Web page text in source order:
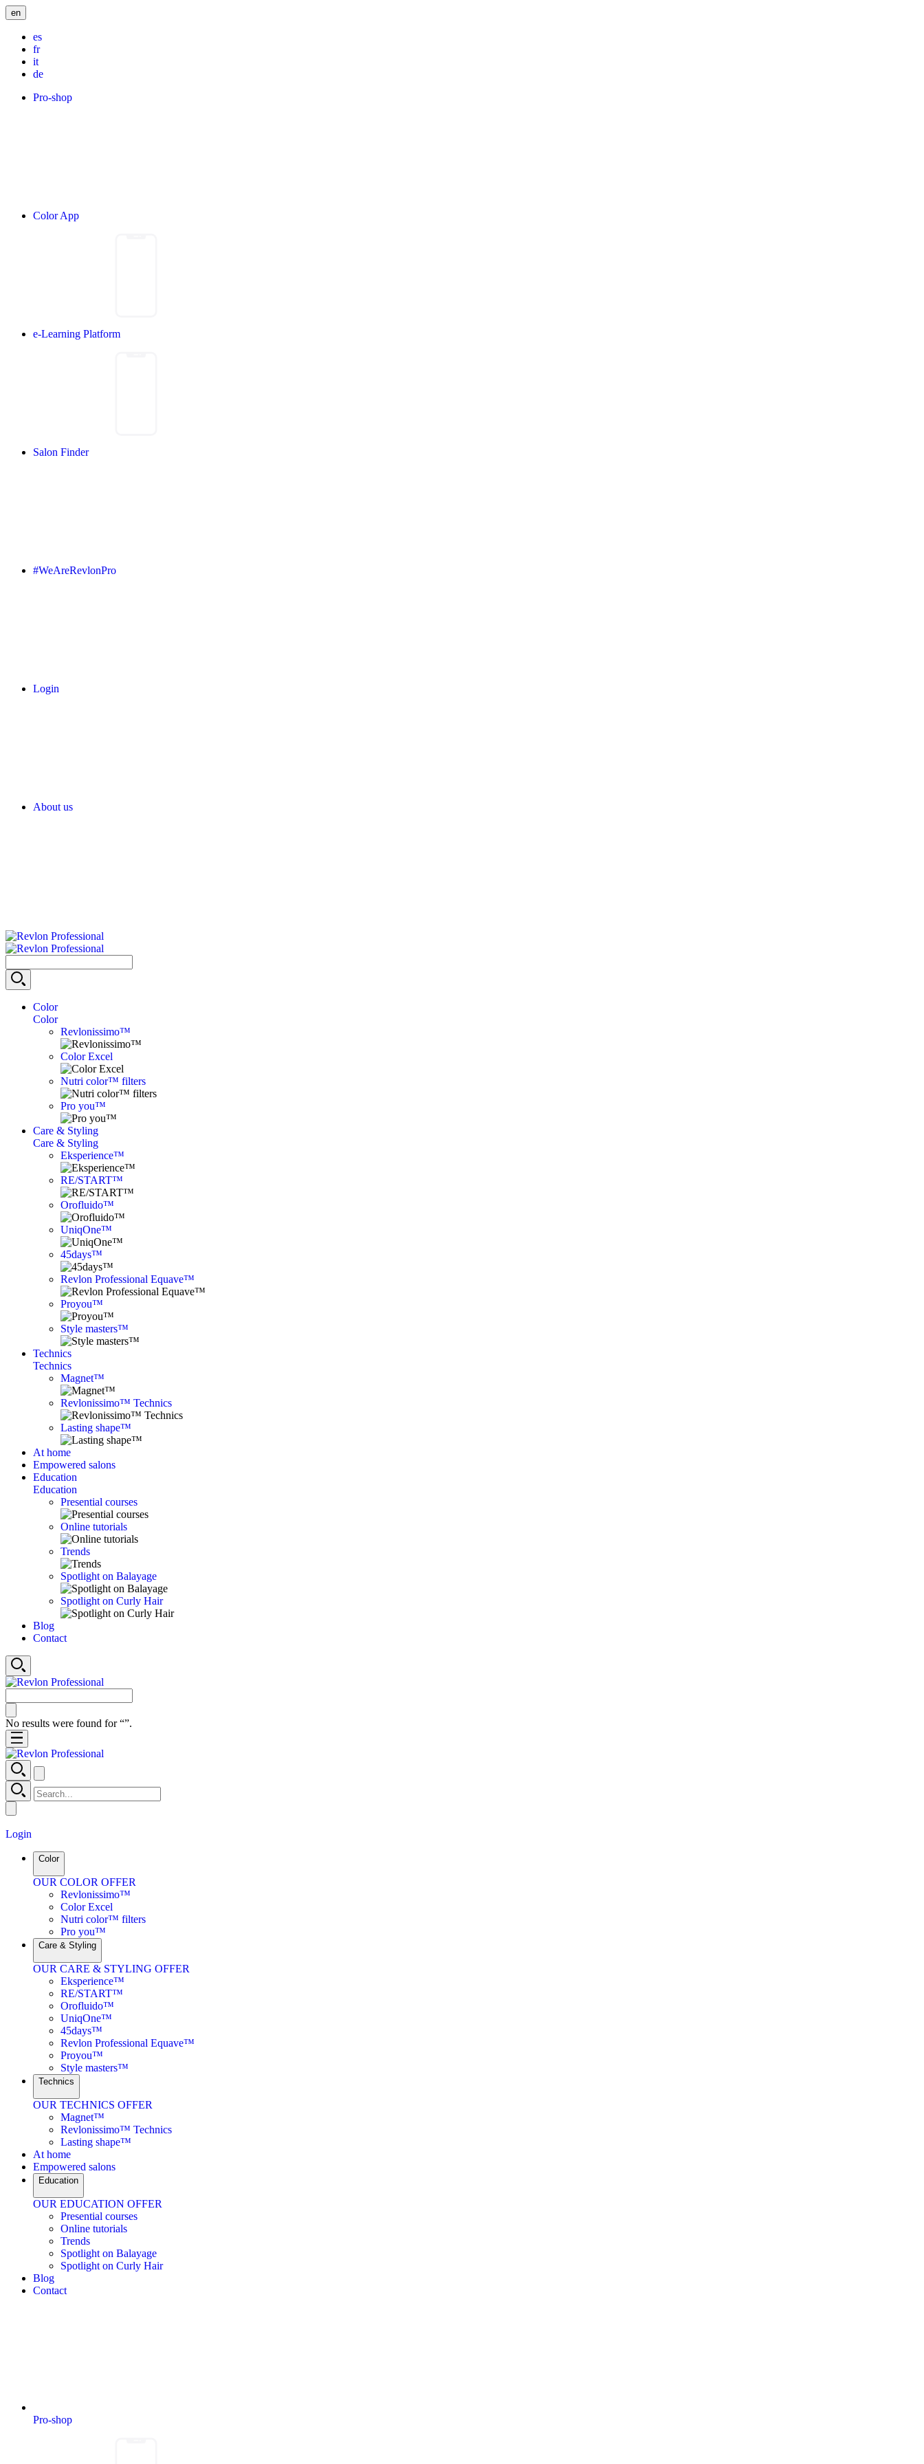
en
es
fr
it
de
Pro-shop
Color App
e-Learning Platform
Salon Finder
#WeAreRevlonPro
Login
About us
Color
Color
Revlonissimo™
Color Excel
Nutri color™ filters
Pro you™
Care & Styling
Care & Styling
Eksperience™
RE/START™
Orofluido™
UniqOne™
45days™
Revlon Professional Equave™
Proyou™
Style masters™
Technics
Technics
Magnet™
Revlonissimo™ Technics
Lasting shape™
At home
Empowered salons
Education
Education
Presential courses
Online tutorials
Trends
Spotlight on Balayage
Spotlight on Curly Hair
Blog
Contact
No results were found for “”.
Login
Color
OUR COLOR OFFER
Revlonissimo™
Color Excel
Nutri color™ filters
Pro you™
Care & Styling
OUR CARE & STYLING OFFER
Eksperience™
RE/START™
Orofluido™
UniqOne™
45days™
Revlon Professional Equave™
Proyou™
Style masters™
Technics
OUR TECHNICS OFFER
Magnet™
Revlonissimo™ Technics
Lasting shape™
At home
Empowered salons
Education
OUR EDUCATION OFFER
Presential courses
Online tutorials
Trends
Spotlight on Balayage
Spotlight on Curly Hair
Blog
Contact
Pro-shop